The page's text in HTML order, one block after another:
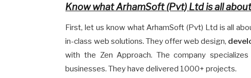
Know what ArhamSoft (Pvt) Ltd is all
First, let us know what ArhamSoft (Pvt) Ltd is all
in-class web solutions. They offer web design,
with the Zen Approach. The company
businesses. They have delivered 1000+ projects.